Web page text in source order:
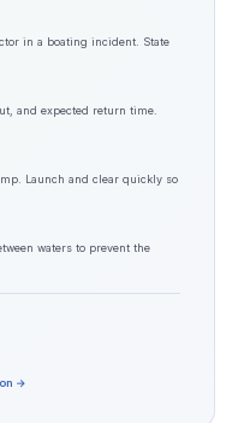
in a boating incident. State
and expected return time.
Launch and clear quickly so
waters to prevent the
→